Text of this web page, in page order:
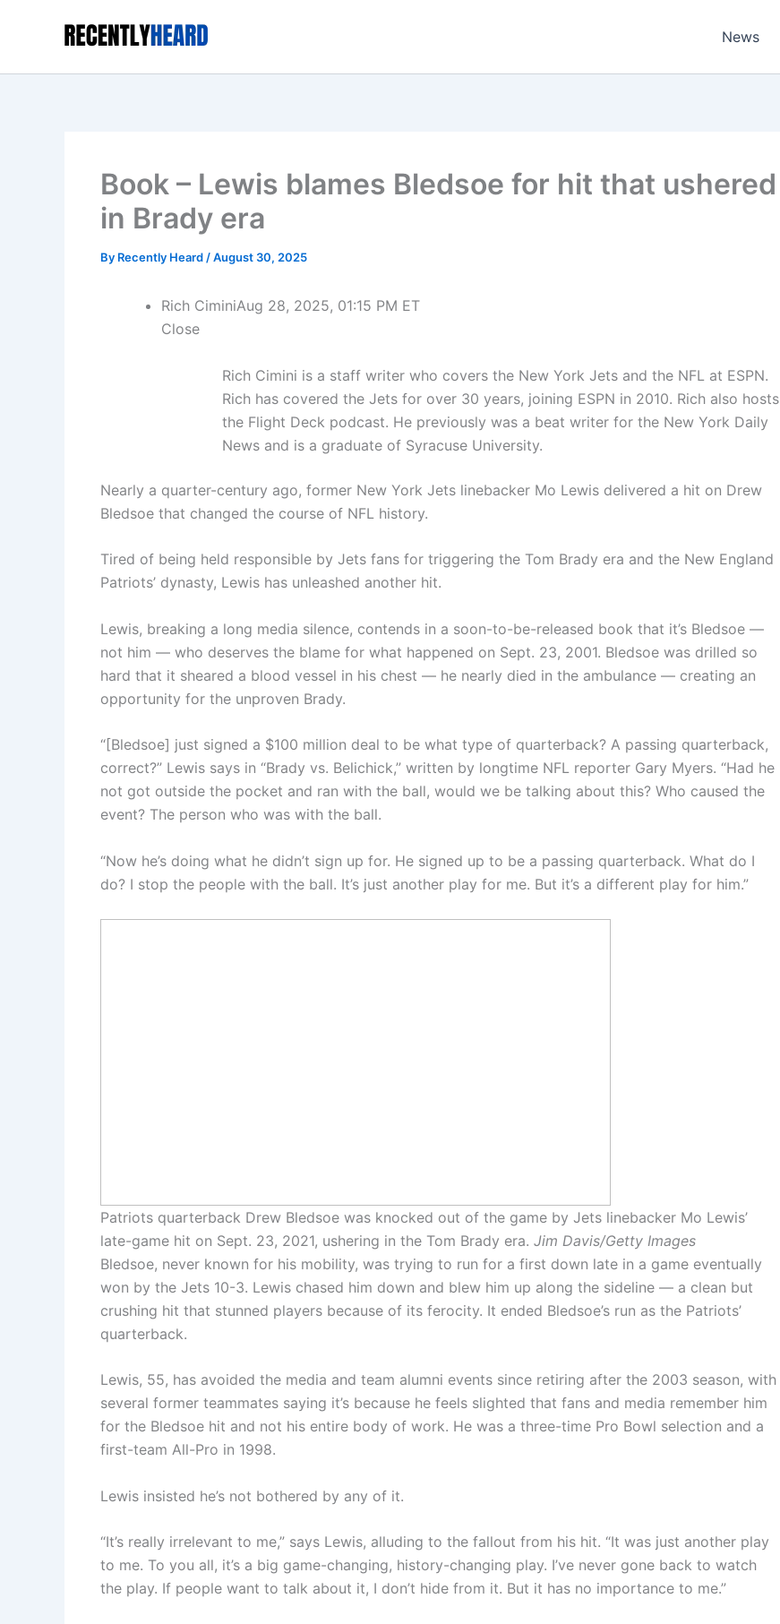
News
Book – Lewis blames Bledsoe for hit that ushered
in Brady era
By Recently Heard /August 30, 2025
Rich CiminiAug 28, 2025, 01:15 PM ET
Close
Rich Cimini is a staff writer who covers the New York Jets and the NFL at ESPN.
Rich has covered the Jets for over 30 years, joining ESPN in 2010. Rich also hosts
the Flight Deck podcast. He previously was a beat writer for the New York Daily
News and is a graduate of Syracuse University.
Nearly a quarter-century ago, former New York Jets linebacker Mo Lewis delivered a hit on Drew
Bledsoe that changed the course of NFL history.
Tired of being held responsible by Jets fans for triggering the Tom Brady era and the New England
Patriots’ dynasty, Lewis has unleashed another hit.
Lewis, breaking a long media silence, contends in a soon-to-be-released book that it’s Bledsoe —
not him — who deserves the blame for what happened on Sept. 23, 2001. Bledsoe was drilled so
hard that it sheared a blood vessel in his chest — he nearly died in the ambulance — creating an
opportunity for the unproven Brady.
“[Bledsoe] just signed a $100 million deal to be what type of quarterback? A passing quarterback,
correct?” Lewis says in “Brady vs. Belichick,” written by longtime NFL reporter Gary Myers. “Had he
not got outside the pocket and ran with the ball, would we be talking about this? Who caused the
event? The person who was with the ball.
“Now he’s doing what he didn’t sign up for. He signed up to be a passing quarterback. What do I
do? I stop the people with the ball. It’s just another play for me. But it’s a different play for him.”
Patriots quarterback Drew Bledsoe was knocked out of the game by Jets linebacker Mo Lewis’
late-game hit on Sept. 23, 2021, ushering in the Tom Brady era. Jim Davis/Getty Images
Bledsoe, never known for his mobility, was trying to run for a first down late in a game eventually
won by the Jets 10-3. Lewis chased him down and blew him up along the sideline — a clean but
crushing hit that stunned players because of its ferocity. It ended Bledsoe’s run as the Patriots’
quarterback.
Lewis, 55, has avoided the media and team alumni events since retiring after the 2003 season, with
several former teammates saying it’s because he feels slighted that fans and media remember him
for the Bledsoe hit and not his entire body of work. He was a three-time Pro Bowl selection and a
first-team All-Pro in 1998.
Lewis insisted he’s not bothered by any of it.
“It’s really irrelevant to me,” says Lewis, alluding to the fallout from his hit. “It was just another play
to me. To you all, it’s a big game-changing, history-changing play. I’ve never gone back to watch
the play. If people want to talk about it, I don’t hide from it. But it has no importance to me.”